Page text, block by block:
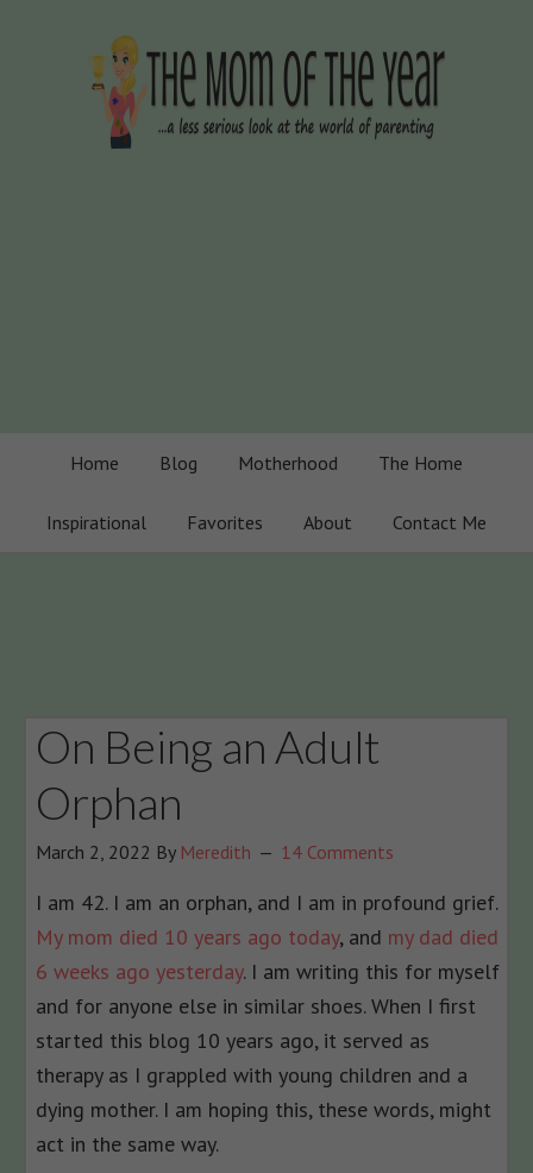
Home Blog Motherhood The Home
Inspirational Favorites About Contact Me
On Being an Adult
Orphan
March 2, 2022 By Meredith 14 Comments
I am 42. I am an orphan, and I am in profound grief.
My mom died 10 years ago today, and my dad died
6 weeks ago yesterday. I am writing this for myself
and for anyone else in similar shoes. When I first
started this blog 10 years ago, it served as
therapy as I grappled with young children and a
dying mother. I am hoping this, these words, might
act in the same way.